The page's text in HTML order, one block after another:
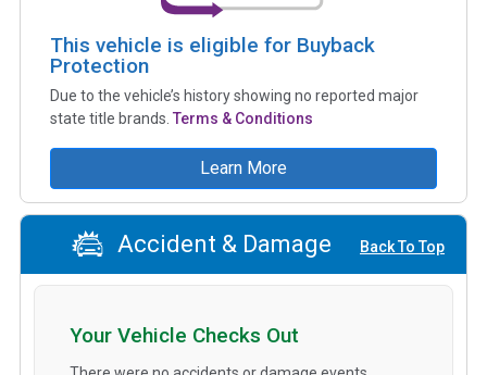
This vehicle is eligible for Buyback
Protection
Due to the vehicle’s history showing no reported major
state title brands. Terms & Conditions
Learn More
Accident & Damage Back To Top
Your Vehicle Checks Out